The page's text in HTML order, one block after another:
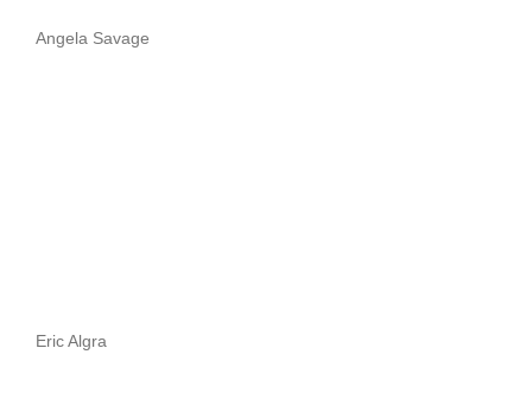
Angela Savage
Eric Algra